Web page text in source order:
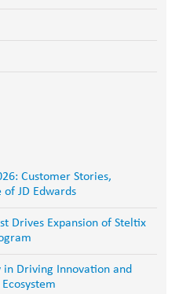
Customer Stories,
JD Edwards
Drives Expansion of Steltix
Driving Innovation and